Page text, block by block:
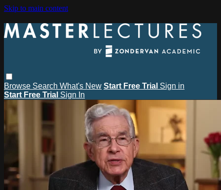
Skip to main content
Browse Search What's New Start Free Trial Sign in
Start Free Trial Sign In